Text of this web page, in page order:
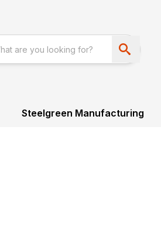
Steelgreen Manufacturing